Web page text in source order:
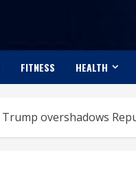
FITNESS HEALTH
Trump overshadows